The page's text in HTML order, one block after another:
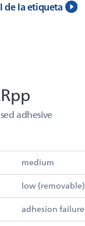
de la etiqueta
adhesive
medium
low (removable)
adhesion failure